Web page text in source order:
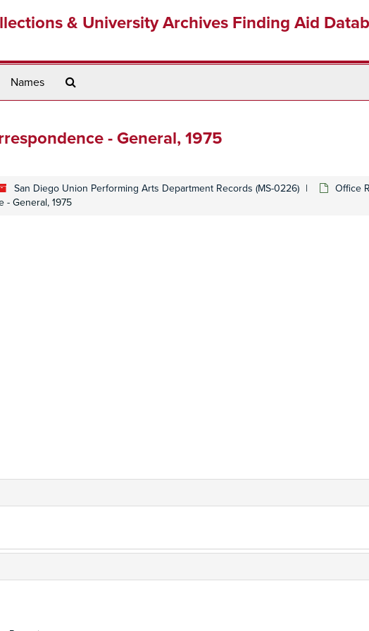
& University Archives Finding Aid
Names
- General, 1975
San Diego Union Performing Arts Department Records (MS-0226) Office
- General, 1975